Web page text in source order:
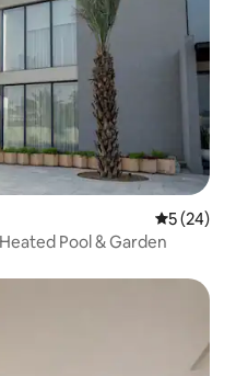
5 out of 5
5 (24)
Pool & Garden